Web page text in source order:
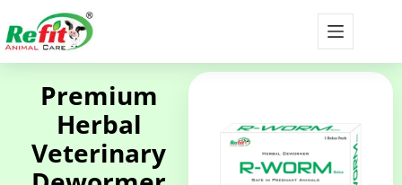
Premium
Herbal
Veterinary